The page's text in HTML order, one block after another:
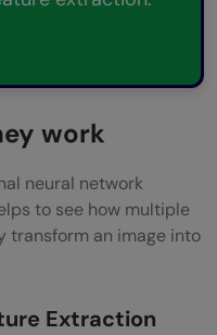
work
neural network
to see how multiple
transform an image into
Extraction